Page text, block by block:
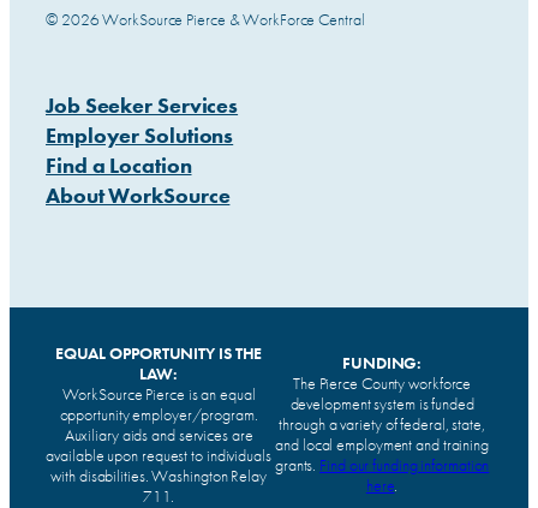
© 2026 WorkSource Pierce & WorkForce Central
Job Seeker Services
Employer Solutions
Find a Location
About WorkSource
EQUAL OPPORTUNITY IS THE
LAW:
WorkSource Pierce is an equal
opportunity employer/program.
Auxiliary aids and services are
available upon request to individuals
with disabilities. Washington Relay
711.
FUNDING:
The Pierce County workforce
development system is funded
through a variety of federal, state,
and local employment and training
grants. Find our funding information
here.